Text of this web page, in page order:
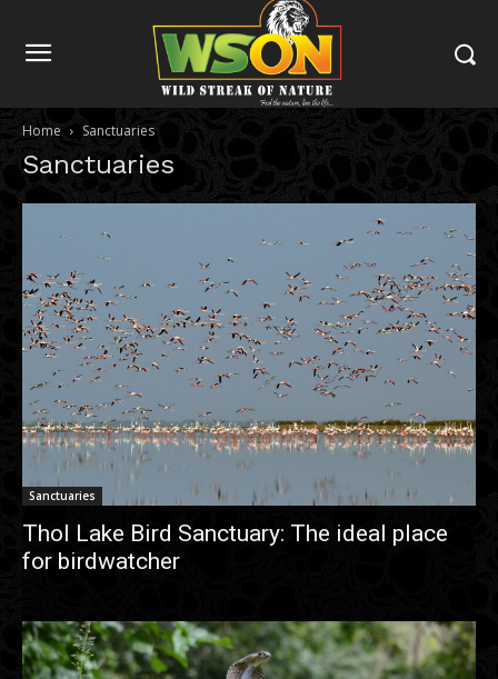
Home Sanctuaries
Sanctuaries
Sanctuaries
Thol Lake Bird Sanctuary: The ideal place
for birdwatcher